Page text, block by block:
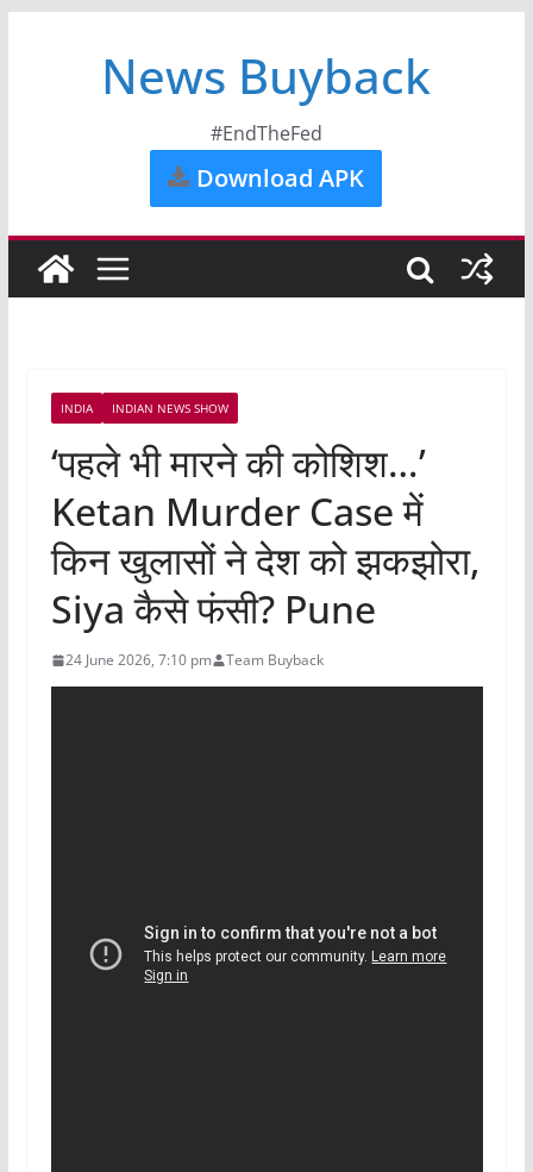
News Buyback
#EndTheFed
Download APK
INDIA INDIAN NEWS SHOW
‘पहले भी मारने की कोशिश…’
Ketan Murder Case में
किन खुलासों ने देश को झकझोरा,
Siya कैसे फंसी? Pune
24 June 2026, 7:10 pm Team Buyback